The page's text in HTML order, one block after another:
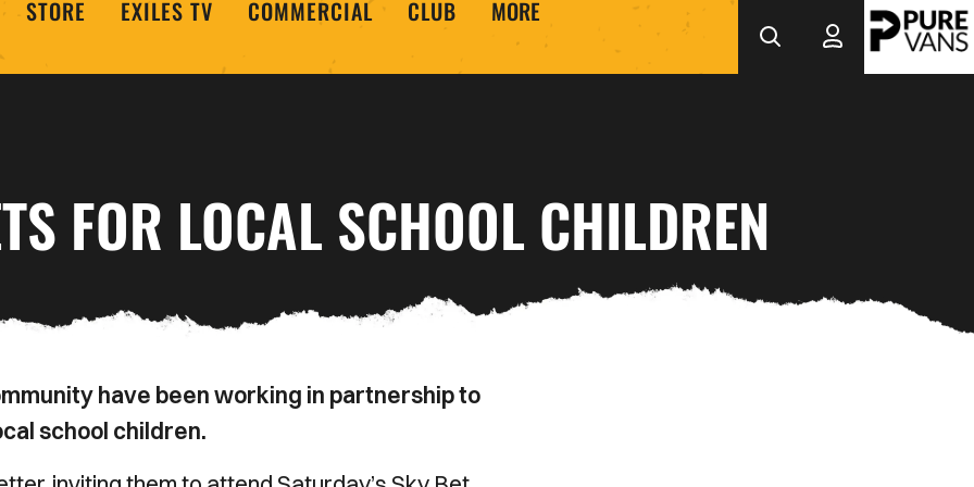
STORE EXILES TV COMMERCIAL CLUB MORE
FOR LOCAL SCHOOL CHILDREN
have been working in partnership to
school children.